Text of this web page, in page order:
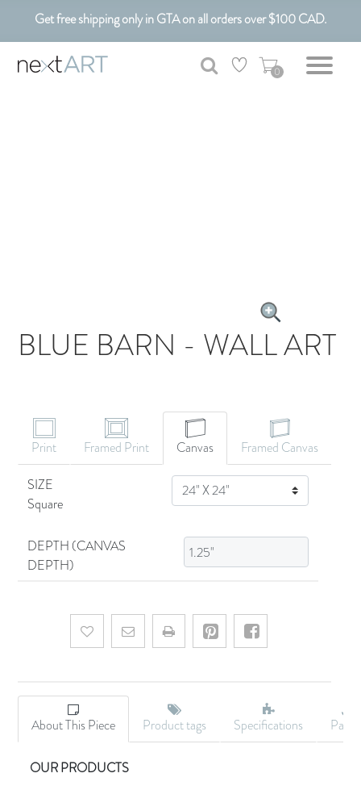
Get free shipping only in GTA on all orders over $100 CAD.
Customizable Art. Canadian Made.
0
BLUE BARN - WALL ART
Print Framed Print Canvas
Framed Canvas
SIZE
Square
SIZE
DEPTH (CANVAS
DEPTH)
Add to wishlistEmail a friend
About This Piece Product tags Specifications
OUR PRODUCTS